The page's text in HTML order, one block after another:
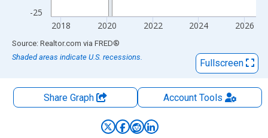
-25
2018 2020 2022 2024 2026
End of interactive chart.
Source: Realtor.com via FRED®
Shaded areas indicate U.S. recessions.
Fullscreen
Share Graph AccountTools